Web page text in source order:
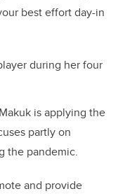
best effort day-in
during her four
is applying the
partly on
the pandemic.
and provide